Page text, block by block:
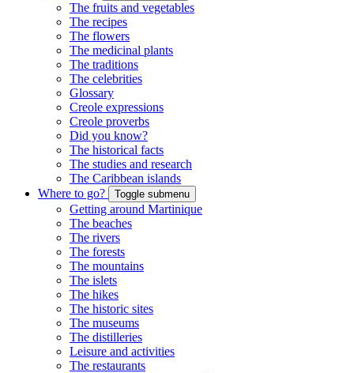
The fruits and vegetables
The recipes
The flowers
The medicinal plants
The traditions
The celebrities
Glossary
Creole expressions
Creole proverbs
Did you know?
The historical facts
The studies and research
The Caribbean islands
Where to go?
Toggle submenu
Getting around Martinique
The beaches
The rivers
The forests
The mountains
The islets
The hikes
The historic sites
The museums
The distilleries
Leisure and activities
The restaurants